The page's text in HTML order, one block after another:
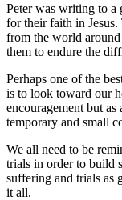
Peter was writing to a
for their faith in
from the world
them to endure the
Perhaps one of the
is to look toward our
encouragement but
temporary and small
We all need to be
trials in order to build
suffering and trials as
it all.